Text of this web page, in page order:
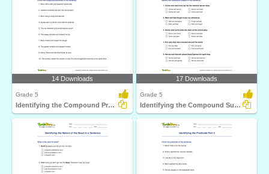
14 Downloads
Grade 5
Identifying the Compound Predicate Part 3
17 Downloads
Grade 5
Identifying the Compound Subject part 3